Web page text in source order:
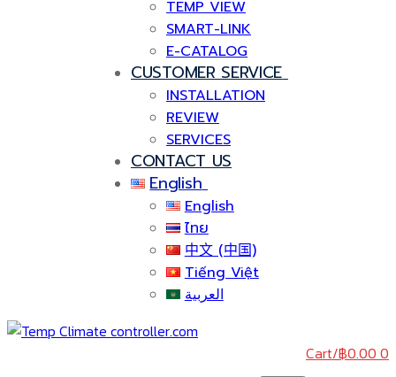
TEMP VIEW
SMART-LINK
E-CATALOG
CUSTOMER SERVICE
INSTALLATION
REVIEW
SERVICES
CONTACT US
English
English
ไทย
中文 (中国)
Tiếng Việt
العربية
Cart/฿0.00 0